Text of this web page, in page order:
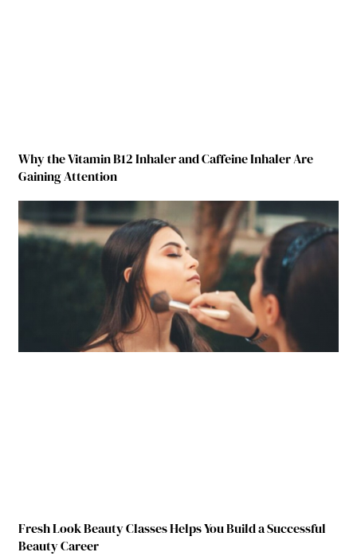
Why the Vitamin B12 Inhaler and Caffeine Inhaler Are
Gaining Attention
Fresh Look Beauty Classes Helps You Build a Successful
Beauty Career